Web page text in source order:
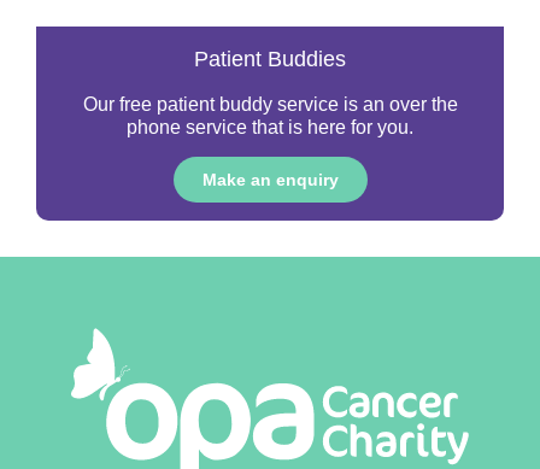
Patient Buddies
Our free patient buddy service is an over the
phone service that is here for you.
Make an enquiry